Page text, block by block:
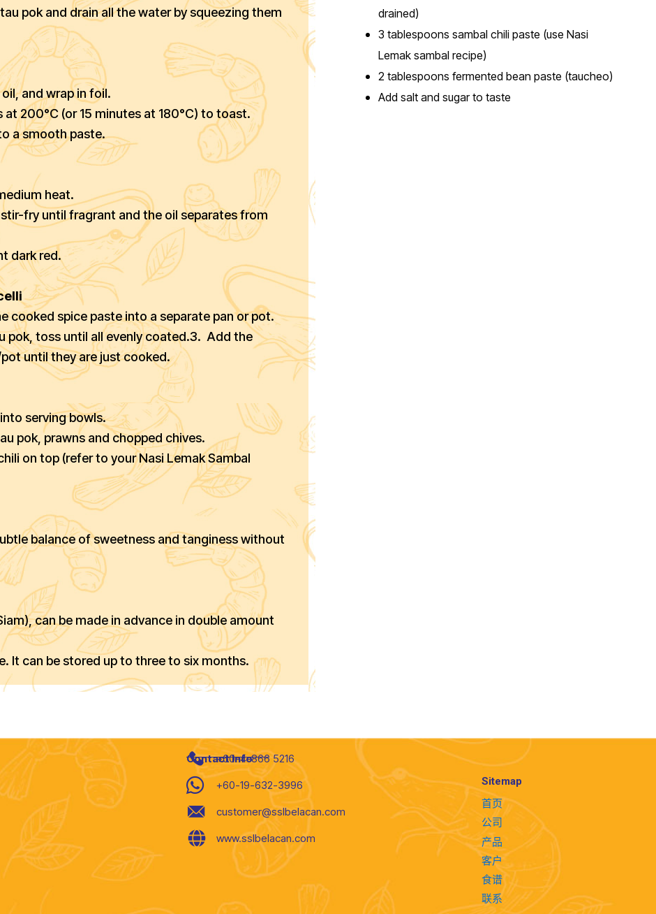
pok and drain all the water by squeezing them
and wrap in foil.
200°C (or 15 minutes at 180°C) to toast.
a smooth paste.
heat.
fry until fragrant and the oil separates from
dark red.
cooked spice paste into a separate pan or pot.
pok, toss until all evenly coated.3. Add the
until they are just cooked.
serving bowls.
pok, prawns and chopped chives.
on top (refer to your Nasi Lemak Sambal
balance of sweetness and tanginess without
can be made in advance in double amount
It can be stored up to three to six months.
drained)
3 tablespoons sambal chili paste (use Nasi
Lemak sambal recipe)
2 tablespoons fermented bean paste (taucheo)
Add salt and sugar to taste
Contact Info
+60-4-866 5216
+60-19-632-3996
customer@sslbelacan.com
www.sslbelacan.com
Sitemap
首页
公司
产品
客户
食谱
联系